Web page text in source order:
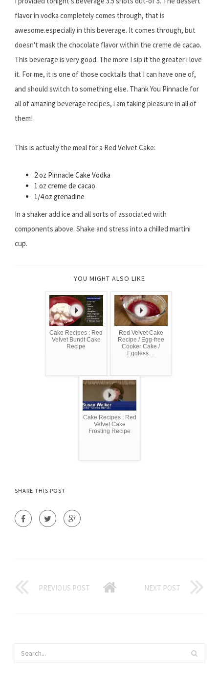
flavor in vodka completely comes through, that is
awesome.especially in this beverage. It comes through, but
doesn't mask the chocolate flavor within the creme de cacao.
This beverage is very good. The more I sip it the greater i love
it. For me, it is one of those cocktails that I can have one of,
and should switch to something else. Thank You Pinnacle for
all of amazing beverage recipes, i am taking pleasure in all of
them!
This is actually the meal for a Red Velvet Cake:
2 oz Pinnacle Cake Vodka
1 oz creme de cacao
1/4 oz grenadine
In a shaker add ice and all sorts of associated with
components above. Shake and stress into a chilled martini
cup.
YOU MIGHT ALSO LIKE
Cake Recipes : Red
Velvet Bundt Cake
Recipe
Red Velvet Cake
Recipe / Egg-free
Cooker Cake /
Eggless ...
Cake Recipes : Red
Velvet Cake
Frosting Recipe
SHARE THIS POST
PREVIOUS POST NEXT POST